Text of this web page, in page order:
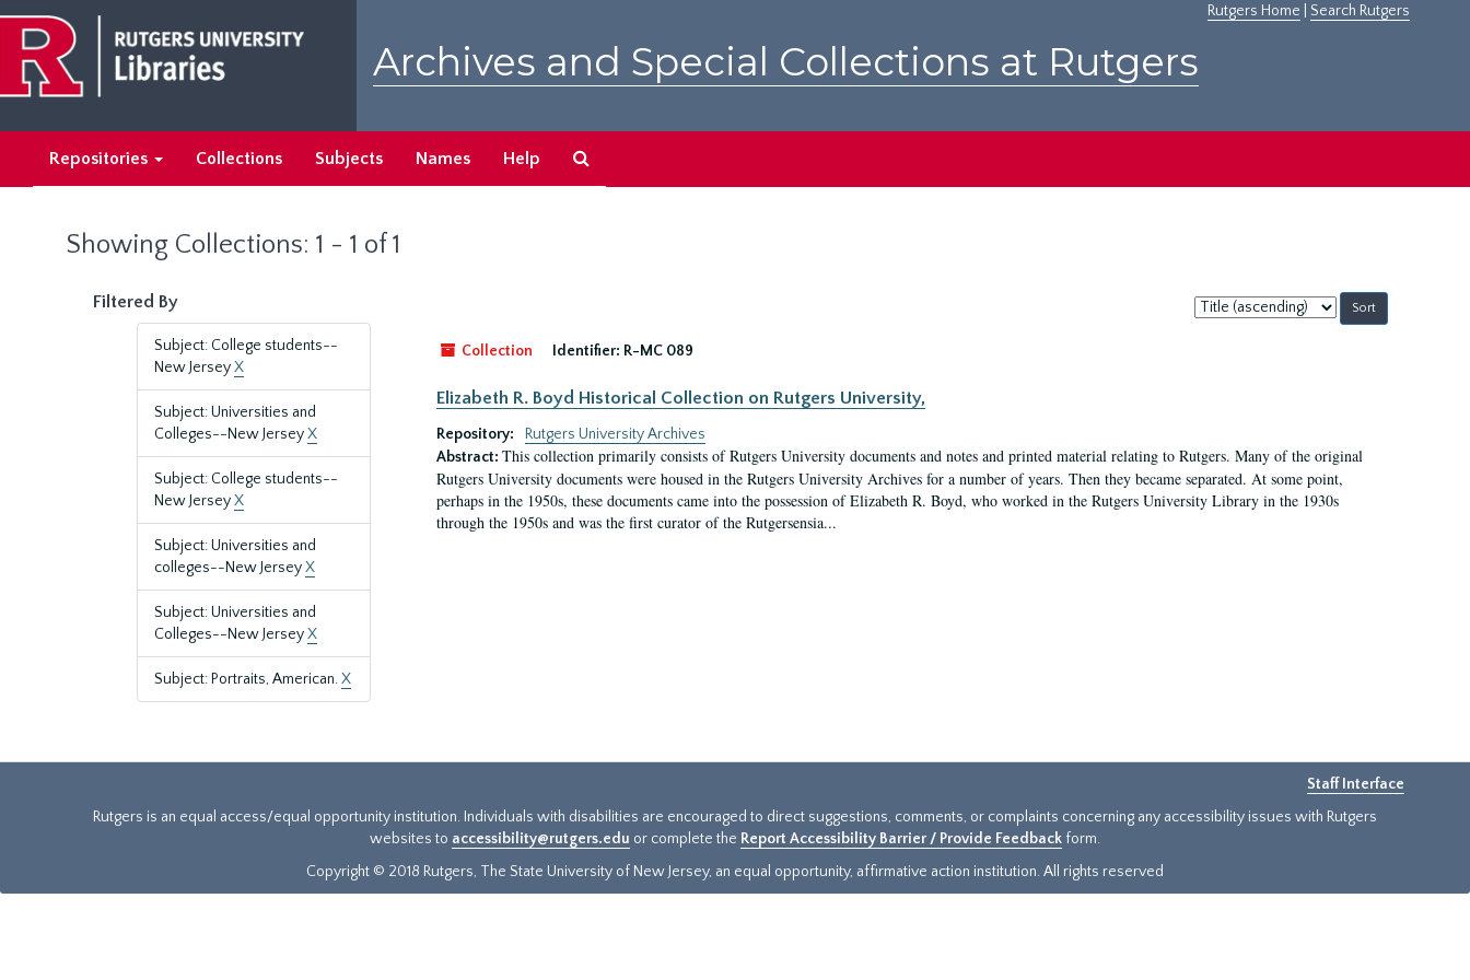
main
content
search
results
Rutgers Home Search Rutgers
Archives and Special Collections at Rutgers
Repositories Collections Subjects Names Help
Showing Collections: 1 - 1 of 1
Filtered By
Subject: College students--
New JerseyX
Subject: Universities and
Colleges--New JerseyX
Subject: College students--
New JerseyX
Subject: Universities and
colleges--New JerseyX
Subject: Universities and
Colleges--New JerseyX
Subject: Portraits, American.X
Sort
by:
Collection
Identifier: R-MC 089
Elizabeth R. Boyd Historical Collection on Rutgers University,
Repository:
Rutgers University Archives
Abstract: This collection primarily consists of Rutgers University documents and notes and printed material relating to Rutgers. Many of the original
Rutgers University documents were housed in the Rutgers University Archives for a number of years. Then they became separated. At some point,
perhaps in the 1950s, these documents came into the possession of Elizabeth R. Boyd, who worked in the Rutgers University Library in the 1930s
through the 1950s and was the first curator of the Rutgersensia...
Staff Interface
Rutgers is an equal access/equal opportunity institution. Individuals with disabilities are encouraged to direct suggestions, comments, or complaints concerning any accessibility issues with Rutgers
websites to accessibility@rutgers.edu or complete the Report Accessibility Barrier / Provide Feedback form.
Copyright © 2018 Rutgers, The State University of New Jersey, an equal opportunity, affirmative action institution. All rights reserved